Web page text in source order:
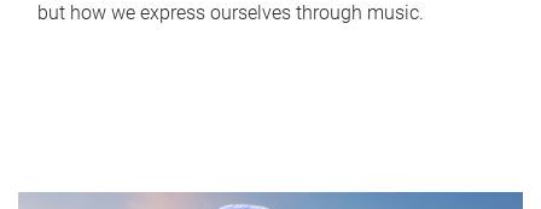
but how we express ourselves through music.